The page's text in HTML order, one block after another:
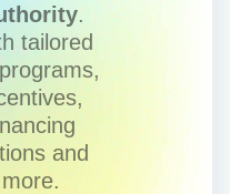
.
tailored
and
more.